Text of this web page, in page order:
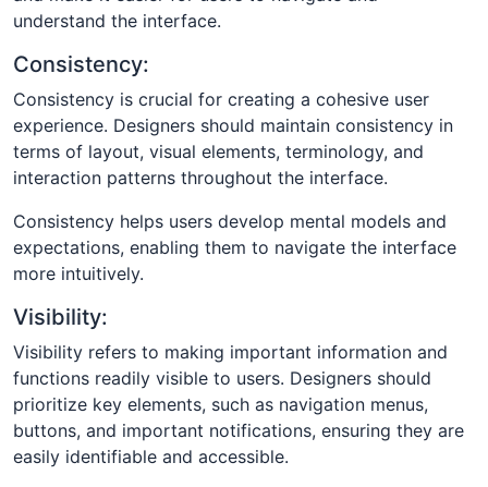
understand the interface.
Consistency:
Consistency is crucial for creating a cohesive user
experience. Designers should maintain consistency in
terms of layout, visual elements, terminology, and
interaction patterns throughout the interface.
Consistency helps users develop mental models and
expectations, enabling them to navigate the interface
more intuitively.
Visibility:
Visibility refers to making important information and
functions readily visible to users. Designers should
prioritize key elements, such as navigation menus,
buttons, and important notifications, ensuring they are
easily identifiable and accessible.